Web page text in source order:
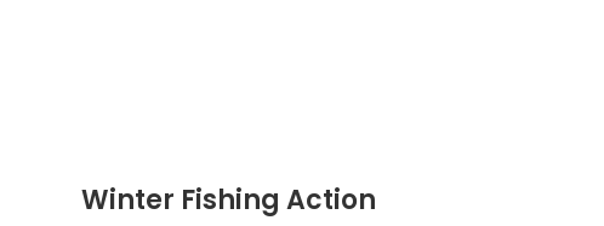
Winter Fishing Action